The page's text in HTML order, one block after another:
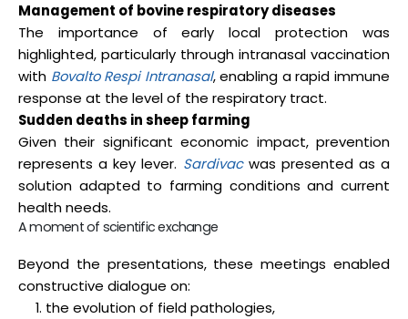
Management of bovine respiratory diseases
The importance of early local protection was
highlighted, particularly through intranasal vaccination
with Bovalto Respi Intranasal, enabling a rapid immune
response at the level of the respiratory tract.
Sudden deaths in sheep farming
Given their significant economic impact, prevention
represents a key lever. Sardivacwas presented as a
solution adapted to farming conditions and current
health needs.
A moment of scientific exchange
Beyond the presentations, these meetings enabled
constructive dialogue on:
the evolution of field pathologies,